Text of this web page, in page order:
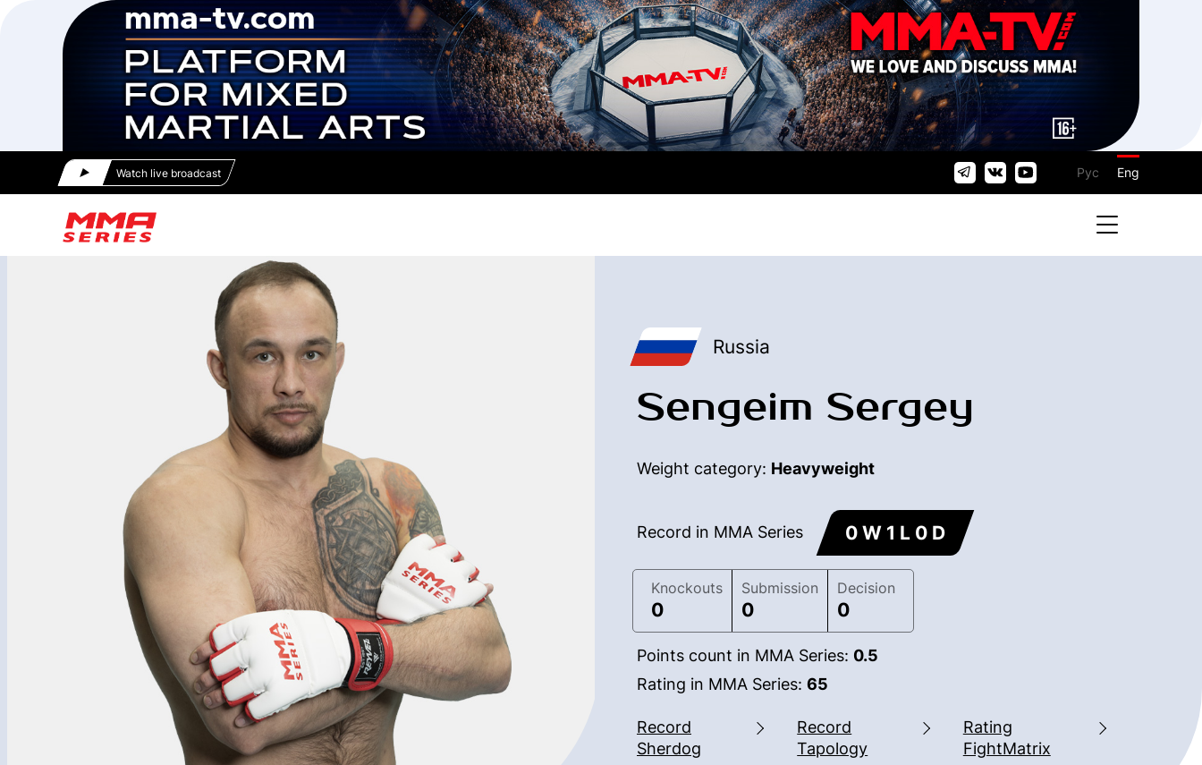
Watch live broadcast Рус Eng
Russia
Sengeim Sergey
Weight category: Heavyweight
Record in MMA Series 0 W 1 L 0 D
Knockouts
0
Submission
0
Decision
0
Points count in MMA Series: 0.5
Rating in MMA Series: 65
Record
Sherdog
Record
Tapology
Rating
FightMatrix